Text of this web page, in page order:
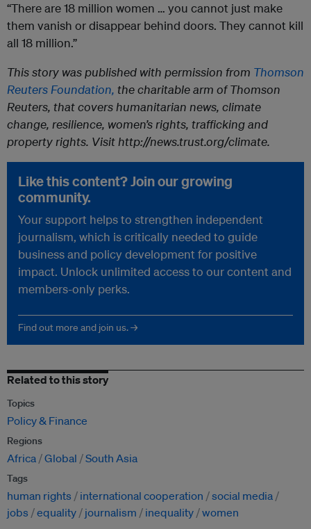
“There are 18 million women … you cannot just make
them vanish or disappear behind doors. They cannot kill
all 18 million.”
This story was published with permission from Thomson
Reuters Foundation, the charitable arm of Thomson
Reuters, that covers humanitarian news, climate
change, resilience, women’s rights, trafficking and
property rights. Visit http://news.trust.org/climate.
Like this content? Join our growing
community.
Your support helps to strengthen independent
journalism, which is critically needed to guide
business and policy development for positive
impact. Unlock unlimited access to our content and
members-only perks.
Find out more and join us. →
Related to this story
Topics
Policy & Finance
Regions
Africa Global South Asia
Tags
human rights international cooperation
social media
jobs
equality journalism inequality women